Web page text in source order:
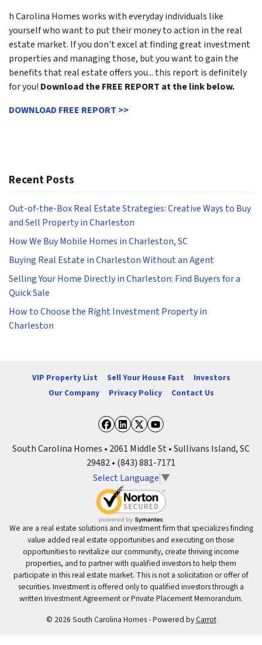
h Carolina Homes works with everyday individuals like
yourself who want to put their money to action in the real
estate market. If you don't excel at finding great investment
properties and managing those, but you want to gain the
benefits that real estate offers you... this report is definitely
for you! Download the FREE REPORT at the link below.
DOWNLOAD FREE REPORT >>
Recent Posts
Out-of-the-Box Real Estate Strategies: Creative Ways to Buy
and Sell Property in Charleston
How We Buy Mobile Homes in Charleston, SC
Buying Real Estate in Charleston Without an Agent
Selling Your Home Directly in Charleston: Find Buyers for a
Quick Sale
How to Choose the Right Investment Property in
Charleston
VIP Property List Sell Your House Fast
Investors
Our Company
Privacy Policy Contact Us
Facebook
LinkedIn
Twitter
YouTube
South Carolina Homes • 2061 Middle St • Sullivans Island, SC
29482 • (843) 881-7171
Select Language ▼
We are a real estate solutions and investment firm that specializes finding
value added real estate opportunities and executing on those
opportunities to revitalize our community, create thriving income
properties, and to partner with qualified investors to help them
participate in this real estate market. This is not a solicitation or offer of
securities. Investment is offered only to qualified investors through a
written Investment Agreement or Private Placement Memorandum.
© 2026 South Carolina Homes - Powered byCarrot